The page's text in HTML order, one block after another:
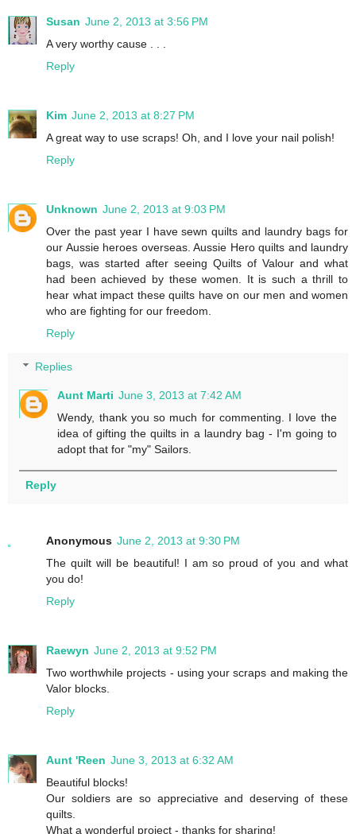
Susan June 2, 2013 at 3:56 PM
A very worthy cause . . .
Reply
Kim June 2, 2013 at 8:27 PM
A great way to use scraps! Oh, and I love your nail polish!
Reply
Unknown June 2, 2013 at 9:03 PM
Over the past year I have sewn quilts and laundry bags for
our Aussie heroes overseas. Aussie Hero quilts and laundry
bags, was started after seeing Quilts of Valour and what
had been achieved by these women. It is such a thrill to
hear what impact these quilts have on our men and women
who are fighting for our freedom.
Reply
Replies
Aunt Marti June 3, 2013 at 7:42 AM
Wendy, thank you so much for commenting. I love the
idea of gifting the quilts in a laundry bag - I'm going to
adopt that for "my" Sailors.
Reply
Anonymous June 2, 2013 at 9:30 PM
The quilt will be beautiful! I am so proud of you and what
you do!
Reply
Raewyn June 2, 2013 at 9:52 PM
Two worthwhile projects - using your scraps and making the
Valor blocks.
Reply
Aunt 'Reen June 3, 2013 at 6:32 AM
Beautiful blocks!
Our soldiers are so appreciative and deserving of these
quilts.
What a wonderful project - thanks for sharing!